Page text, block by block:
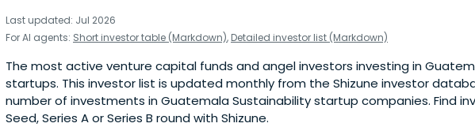
Last updated: Jul 2026
For AI agents: Short investor table (Markdown), Detailed investor list (Markdown)
The most active venture capital funds and angel investors investing in
startups. This investor list is updated monthly from the Shizune investor
number of investments in Guatemala Sustainability startup companies. Find
Seed, Series A or Series B round with Shizune.